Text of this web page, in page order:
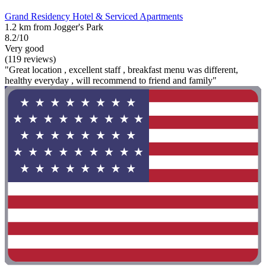
Grand Residency Hotel & Serviced Apartments
1.2 km from Jogger's Park
8.2/10
Very good
(119 reviews)
"Great location , excellent staff , breakfast menu was different,
healthy everyday , will recommend to friend and family"